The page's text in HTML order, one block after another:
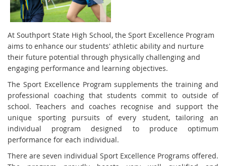
At Southport State High School, the Sport Excellence Program
aims to enhance our students' athletic ability and nurture
their future potential through physically challenging and
engaging performance and learning objectives.
The Sport Excellence Program supplements the training and
professional coaching that students commit to outside of
school. Teachers and coaches recognise and support the
unique sporting pursuits of every student, tailoring an
individual program designed to produce optimum
performance for each individual.
There are seven individual Sport Excellence Programs offered.